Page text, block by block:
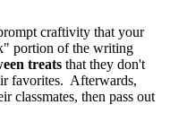
craftivity that your
portion of the writing
treats that they don't
favorites. Afterwards,
classmates, then pass out